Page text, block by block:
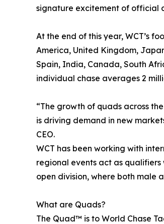
signature excitement of official
At the end of this year, WCT’s
America, United Kingdom,
Spain, India, Canada, South
individual chase averages 2
“The growth of quads across
is driving demand in new
CEO.
WCT has been working with
regional events act as
open division, where both male
What are Quads?
The Quad™ is to World Chase